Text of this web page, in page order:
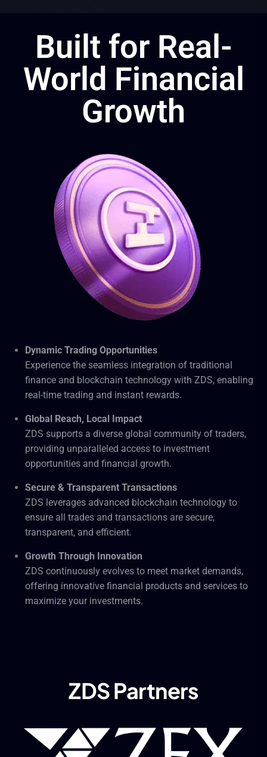
Built for Real-
World Financial
Growth
Dynamic Trading Opportunities
Experience the seamless integration of traditional
finance and blockchain technology with ZDS, enabling
real-time trading and instant rewards.
Global Reach, Local Impact
ZDS supports a diverse global community of traders,
providing unparalleled access to investment
opportunities and financial growth.
Secure & Transparent Transactions
ZDS leverages advanced blockchain technology to
ensure all trades and transactions are secure,
transparent, and efficient.
Growth Through Innovation
ZDS continuously evolves to meet market demands,
offering innovative financial products and services to
maximize your investments.
ZDS Partners